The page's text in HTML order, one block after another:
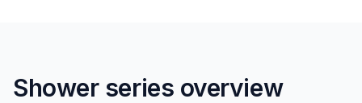
Shower series overview